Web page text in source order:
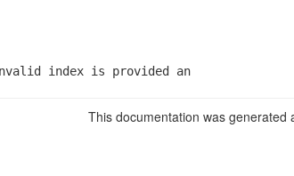
index is provided an
This documentation was generated